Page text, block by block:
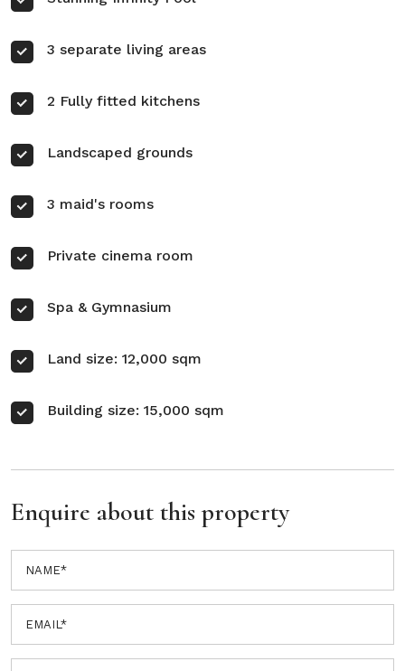
3 separate living areas
2 Fully fitted kitchens
Landscaped grounds
3 maid's rooms
Private cinema room
Spa & Gymnasium
Land size: 12,000 sqm
Building size: 15,000 sqm
Enquire about this property